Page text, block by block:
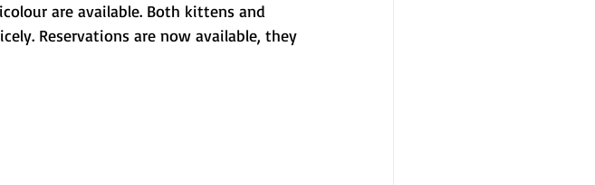
are available. Both kittens and
Reservations are now available, they